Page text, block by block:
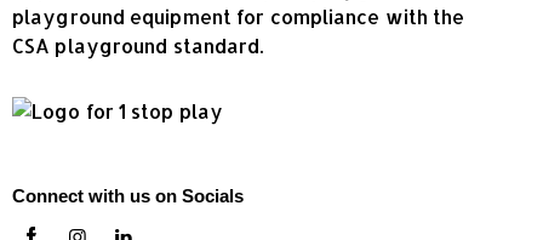
playground equipment for compliance with the
CSA playground standard.
Connect with us on Socials